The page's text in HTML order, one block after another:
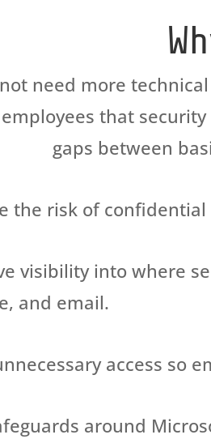
need more
that
gaps between
the risk of
visibility into where
and email.
access so
around